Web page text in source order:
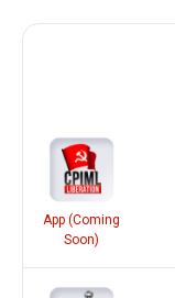
App (Coming
Soon)